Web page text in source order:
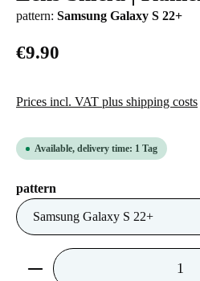
pattern: Samsung Galaxy S 22+
€9.90
Prices incl. VAT plus shipping costs
Available, delivery time: 1 Tag
Select
pattern
Product Quantity: Enter